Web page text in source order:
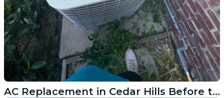
AC Replacement in Cedar Hills Before the Next Breakdown